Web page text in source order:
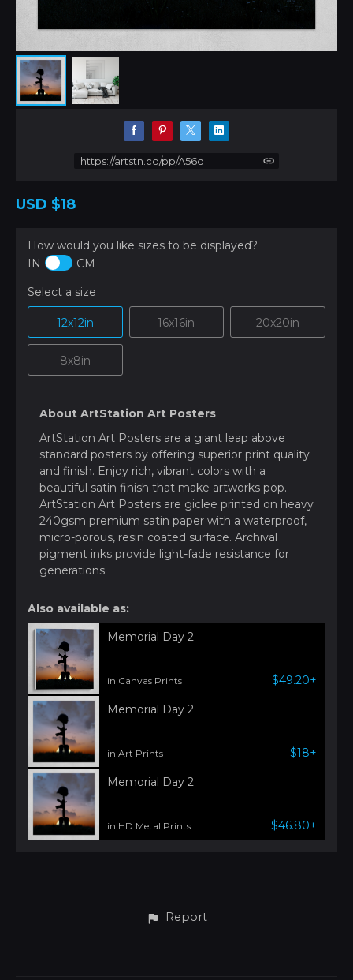
https://artstn.co/pp/A56d
USD $18
How would you like sizes to be displayed?
IN
CM
Select a size
12x12in 16x16in 20x20in
8x8in
About ArtStation Art Posters
ArtStation Art Posters are a giant leap above
standard posters by offering superior print quality
and finish. Enjoy rich, vibrant colors with a
beautiful satin finish that make artworks pop.
ArtStation Art Posters are giclee printed on heavy
240gsm premium satin paper with a waterproof,
micro-porous, resin coated surface. Archival
pigment inks provide light-fade resistance for
generations.
Also available as:
Memorial Day 2
in Canvas Prints $49.20+
Memorial Day 2
in Art Prints $18+
Memorial Day 2
in HD Metal Prints $46.80+
Report